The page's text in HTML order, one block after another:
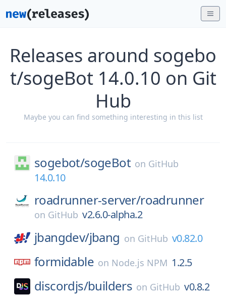
Releases around sogebo
t/sogeBot 14.0.10 on Git
Hub
Maybe you can find something interesting in this list
sogebot/sogeBot on GitHub
14.0.10
roadrunner-server/roadrunner
on GitHub v2.6.0-alpha.2
jbangdev/jbang on GitHub v0.82.0
formidable on Node.js NPM 1.2.5
discordjs/builders on GitHub v0.8.2